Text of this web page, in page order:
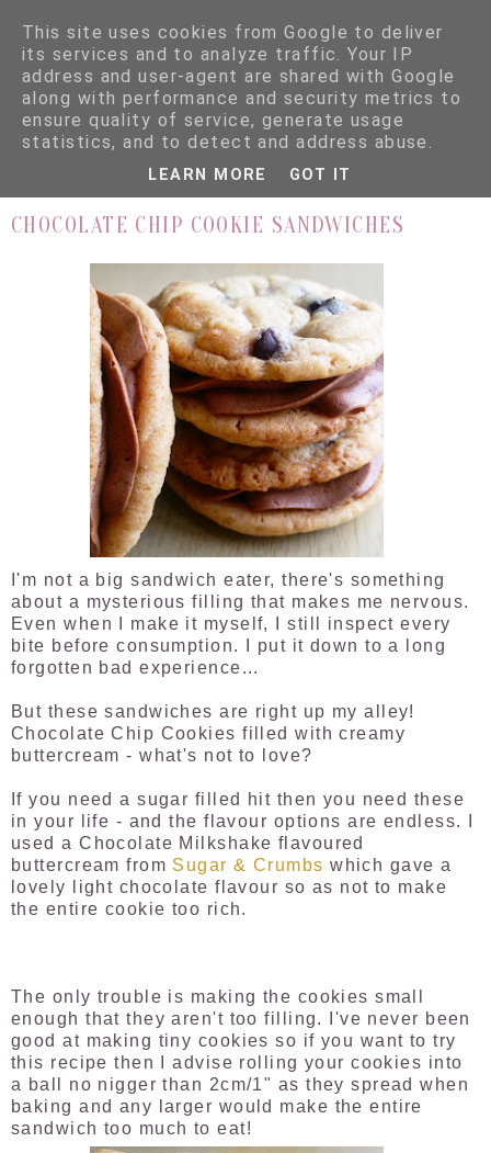
CHOCOLATE CHIP COOKIE SANDWICHES
I'm not a big sandwich eater, there's something
about a mysterious filling that makes me nervous.
Even when I make it myself, I still inspect every
bite before consumption. I put it down to a long
forgotten bad experience...
But these sandwiches are right up my alley!
Chocolate Chip Cookies filled with creamy
buttercream - what's not to love?
If you need a sugar filled hit then you need these
in your life - and the flavour options are endless. I
used a Chocolate Milkshake flavoured
buttercream from Sugar & Crumbs which gave a
lovely light chocolate flavour so as not to make
the entire cookie too rich.
The only trouble is making the cookies small
enough that they aren't too filling. I've never been
good at making tiny cookies so if you want to try
this recipe then I advise rolling your cookies into
a ball no nigger than 2cm/1" as they spread when
baking and any larger would make the entire
sandwich too much to eat!
This site uses cookies from Google to deliver
its services and to analyze traffic. Your IP
address and user-agent are shared with Google
along with performance and security metrics to
ensure quality of service, generate usage
statistics, and to detect and address abuse.
LEARN MORE GOT IT